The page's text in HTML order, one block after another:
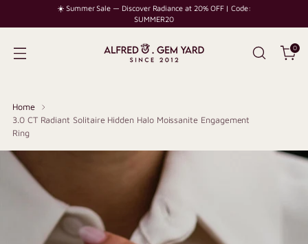
☀️ Summer Sale — Discover Radiance at 20% OFF | Code:
SUMMER20
0
Home
3.0 CT Radiant Solitaire Hidden Halo Moissanite Engagement
Ring